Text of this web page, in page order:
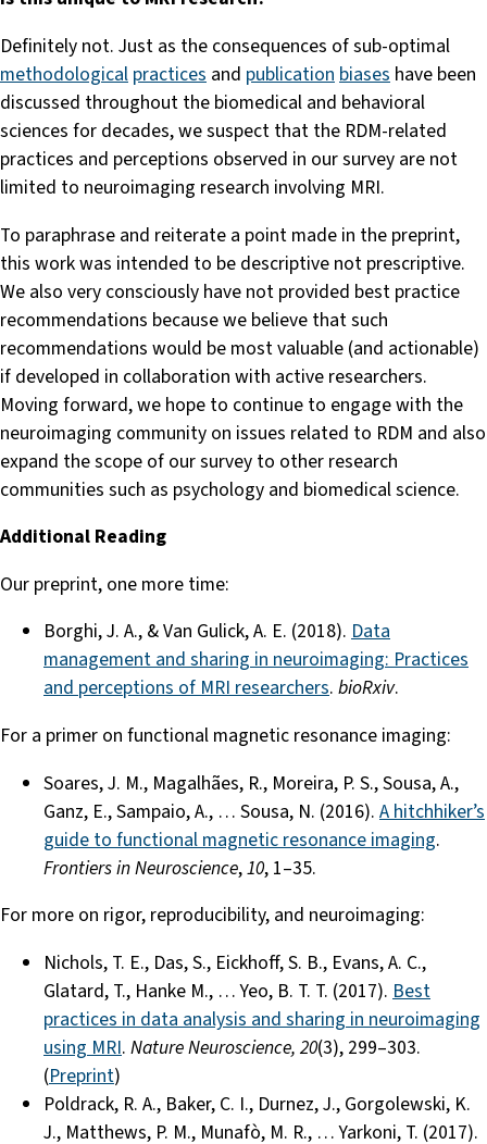
Definitely not. Just as the consequences of sub-optimal
methodological practices and publicationbiases have been
discussed throughout the biomedical and behavioral
sciences for decades, we suspect that the RDM-related
practices and perceptions observed in our survey are not
limited to neuroimaging research involving MRI.
To paraphrase and reiterate a point made in the preprint,
this work was intended to be descriptive not prescriptive.
We also very consciously have not provided best practice
recommendations because we believe that such
recommendations would be most valuable (and actionable)
if developed in collaboration with active researchers.
Moving forward, we hope to continue to engage with the
neuroimaging community on issues related to RDM and also
expand the scope of our survey to other research
communities such as psychology and biomedical science.
Additional Reading
Our preprint, one more time:
Borghi, J. A., & Van Gulick, A. E. (2018). Data
management and sharing in neuroimaging: Practices
and perceptions of MRI researchers. bioRxiv.
For a primer on functional magnetic resonance imaging:
Soares, J. M., Magalhães, R., Moreira, P. S., Sousa, A.,
Ganz, E., Sampaio, A., … Sousa, N. (2016). A hitchhiker’s
guide to functional magnetic resonance imaging.
Frontiers in Neuroscience,10, 1–35.
For more on rigor, reproducibility, and neuroimaging:
Nichols, T. E., Das, S., Eickhoff, S. B., Evans, A. C.,
Glatard, T., Hanke M., … Yeo, B. T. T. (2017). Best
practices in data analysis and sharing in neuroimaging
using MRI. Nature Neuroscience, 20(3), 299–303.
(Preprint)
Poldrack, R. A., Baker, C. I., Durnez, J., Gorgolewski, K.
J., Matthews, P. M., Munafò, M. R., … Yarkoni, T. (2017).